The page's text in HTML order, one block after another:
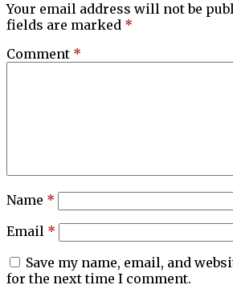
Your email address will not be
fields are marked *
Comment *
Name *
Email *
Save my name, email, and
for the next time I comment.